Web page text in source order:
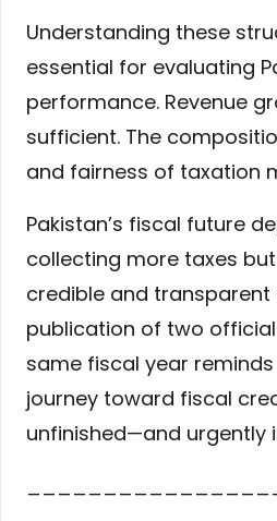
Understanding these
essential for evaluating
performance. Revenue
sufficient. The
and fairness of taxation
Pakistan’s fiscal future
collecting more taxes
credible and transparent
publication of two
same fiscal year reminds
journey toward fiscal
unfinished—and urgently